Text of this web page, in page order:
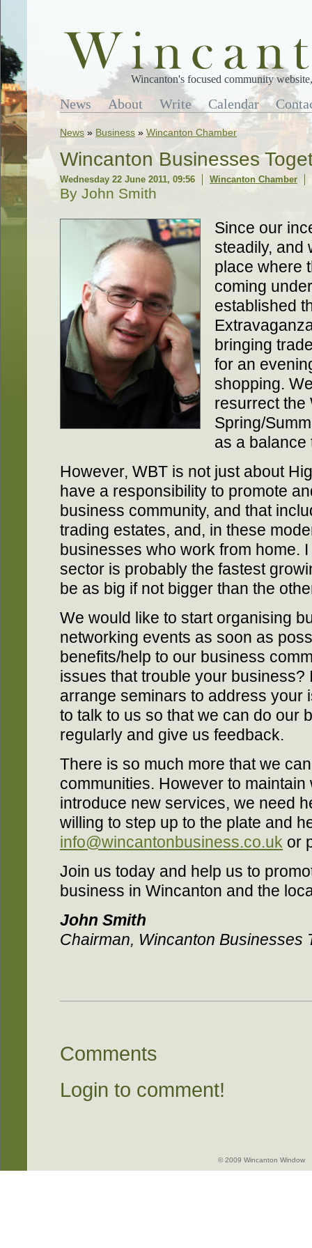
Wincanton's focused community
News About Write Calendar
News » Business » Wincanton Chamber
Wincanton Businesses
Wednesday 22 June 2011, 09:56 Wincanton Chamber
By John Smith
Since our
steadily, and
place where
coming
established
bringing
for an
shopping.
resurrect the
Spring/
as a balance
However, WBT is not just about
have a responsibility to promote
business community, and that
trading estates, and, in these
businesses who work from home.
sector is probably the fastest
be as big if not bigger than the
We would like to start organising
networking events as soon as
benefits/help to our business
issues that trouble your business?
arrange seminars to address your
to talk to us so that we can do our
regularly and give us feedback.
There is so much more that we
communities. However to
introduce new services, we need
willing to step up to the plate and
info@wincantonbusiness.co.uk or
Join us today and help us to
business in Wincanton and the
John Smith
Chairman, Wincanton Businesses
Comments
Login to comment!
© 2009 Wincanton